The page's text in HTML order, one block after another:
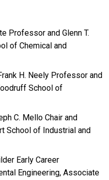
Professor and Glenn T.
of Chemical and
H. Neely Professor and
School of
C. Mello Chair and
School of Industrial and
Early Career
Engineering, Associate